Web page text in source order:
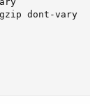
dont-vary